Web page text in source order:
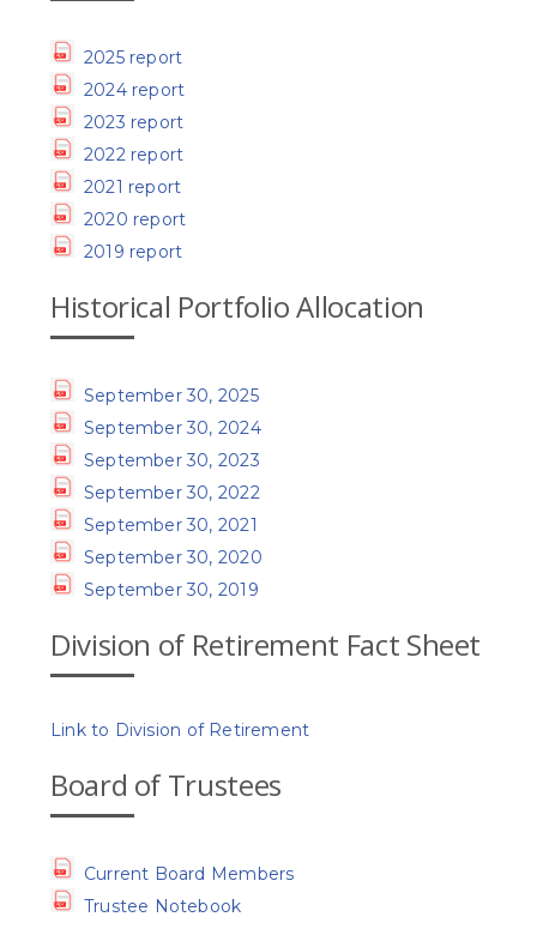
2025 report
2024 report
2023 report
2022 report
2021 report
2020 report
2019 report
Historical Portfolio Allocation
September 30, 2025
September 30, 2024
September 30, 2023
September 30, 2022
September 30, 2021
September 30, 2020
September 30, 2019
Division of Retirement Fact Sheet
Link to Division of Retirement
Board of Trustees
Current Board Members
Trustee Notebook